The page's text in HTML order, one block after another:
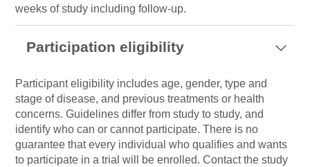
weeks of study including follow-up.
Participation eligibility
Participant eligibility includes age, gender, type and
stage of disease, and previous treatments or health
concerns. Guidelines differ from study to study, and
identify who can or cannot participate. There is no
guarantee that every individual who qualifies and wants
to participate in a trial will be enrolled. Contact the study